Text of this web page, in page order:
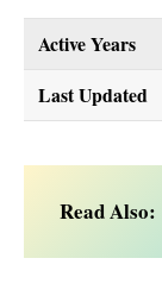
Active Years
Last Updated
Read Also: